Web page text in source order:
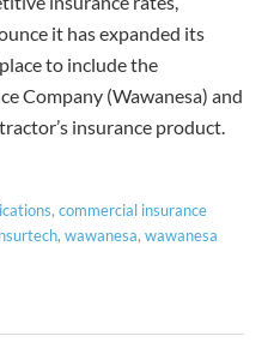
it has expanded its
to include the
Company (Wawanesa) and
insurance product.
, commercial insurance
, wawanesa, wawanesa